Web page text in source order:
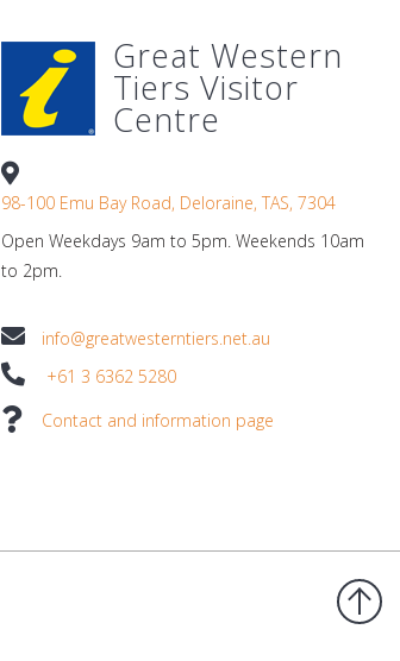
Great Western
Tiers Visitor
Centre
98-100 Emu Bay Road, Deloraine, TAS, 7304
Open Weekdays 9am to 5pm. Weekends 10am
to 2pm.
info@greatwesterntiers.net.au
+61 3 6362 5280
Contact and information page